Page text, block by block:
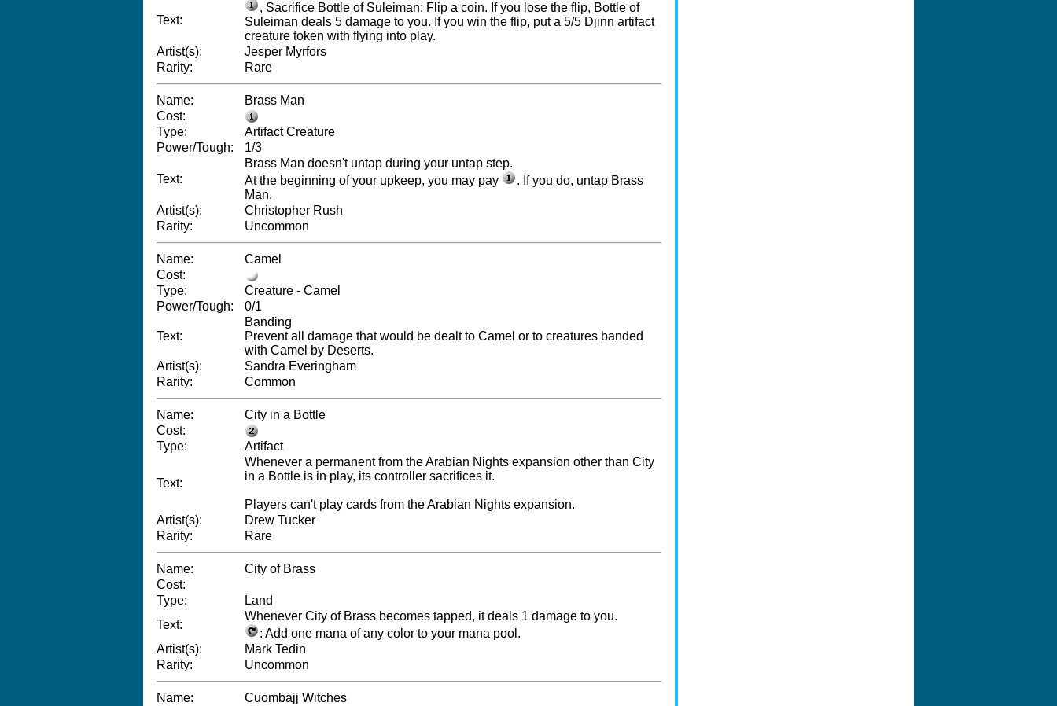
Text:
, Sacrifice Bottle of Suleiman: Flip a coin. If you lose the flip, Bottle of
Suleiman deals 5 damage to you. If you win the flip, put a 5/5 Djinn artifact
creature token with flying into play.
Artist(s):
Jesper Myrfors
Rarity:
Rare
Name:
Brass Man
Cost:
Type:
Artifact Creature
Power/Tough:
1/3
Text:
Brass Man doesn't untap during your untap step.
At the beginning of your upkeep, you may pay
. If you do, untap Brass
Man.
Artist(s):
Christopher Rush
Rarity:
Uncommon
Name:
Camel
Cost:
Type:
Creature - Camel
Power/Tough:
0/1
Text:
Banding
Prevent all damage that would be dealt to Camel or to creatures banded
with Camel by Deserts.
Artist(s):
Sandra Everingham
Rarity:
Common
Name:
City in a Bottle
Cost:
Type:
Artifact
Text:
Whenever a permanent from the Arabian Nights expansion other than City
in a Bottle is in play, its controller sacrifices it.
Players can't play cards from the Arabian Nights expansion.
Artist(s):
Drew Tucker
Rarity:
Rare
Name:
City of Brass
Cost:
Type:
Land
Text:
Whenever City of Brass becomes tapped, it deals 1 damage to you.
: Add one mana of any color to your mana pool.
Artist(s):
Mark Tedin
Rarity:
Uncommon
Name:
Cuombajj Witches